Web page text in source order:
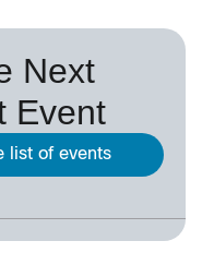
Next
Event
list of events